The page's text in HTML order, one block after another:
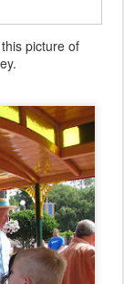
picture of